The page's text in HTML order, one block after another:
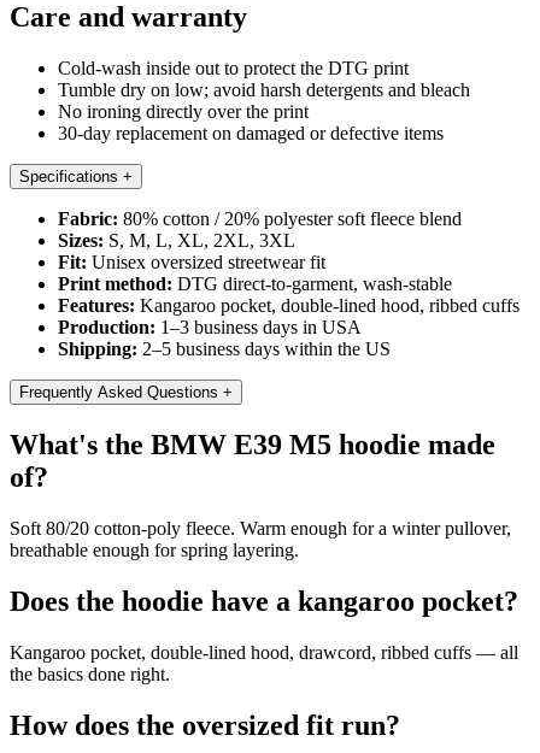
Care and warranty
Cold-wash inside out to protect the DTG print
Tumble dry on low; avoid harsh detergents and bleach
No ironing directly over the print
30-day replacement on damaged or defective items
Specifications +
Fabric: 80% cotton / 20% polyester soft fleece blend
Sizes: S, M, L, XL, 2XL, 3XL
Fit: Unisex oversized streetwear fit
Print method: DTG direct-to-garment, wash-stable
Features: Kangaroo pocket, double-lined hood, ribbed cuffs
Production: 1–3 business days in USA
Shipping: 2–5 business days within the US
Frequently Asked Questions +
What's the BMW E39 M5 hoodie made
of?
Soft 80/20 cotton-poly fleece. Warm enough for a winter pullover,
breathable enough for spring layering.
Does the hoodie have a kangaroo pocket?
Kangaroo pocket, double-lined hood, drawcord, ribbed cuffs — all
the basics done right.
How does the oversized fit run?